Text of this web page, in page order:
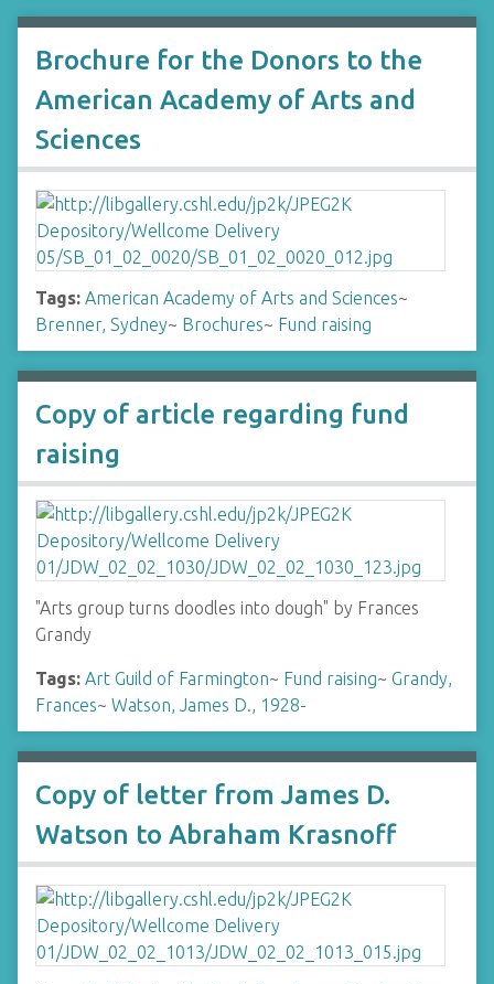
Brochure for the Donors to the
American Academy of Arts and
Sciences
Tags: American Academy of Arts and Sciences~
Brenner, Sydney~ Brochures~ Fund raising
Copy of article regarding fund
raising
"Arts group turns doodles into dough" by Frances
Grandy
Tags: Art Guild of Farmington~ Fund raising~ Grandy,
Frances~ Watson, James D., 1928-
Copy of letter from James D.
Watson to Abraham Krasnoff